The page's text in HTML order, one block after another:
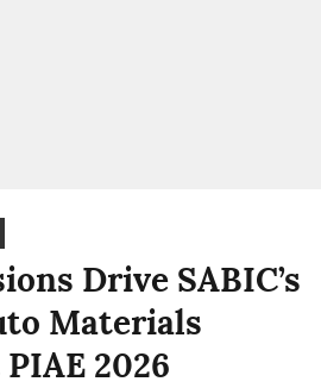
Drive SABIC’s
Materials
2026